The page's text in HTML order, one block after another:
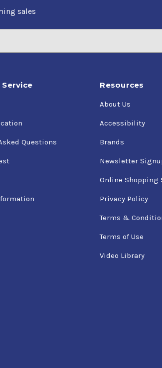
sales
Questions
Resources
About Us
Accessibility
Brands
Newsletter
Online Shopping
Privacy Policy
Terms &
Terms of Use
Video Library